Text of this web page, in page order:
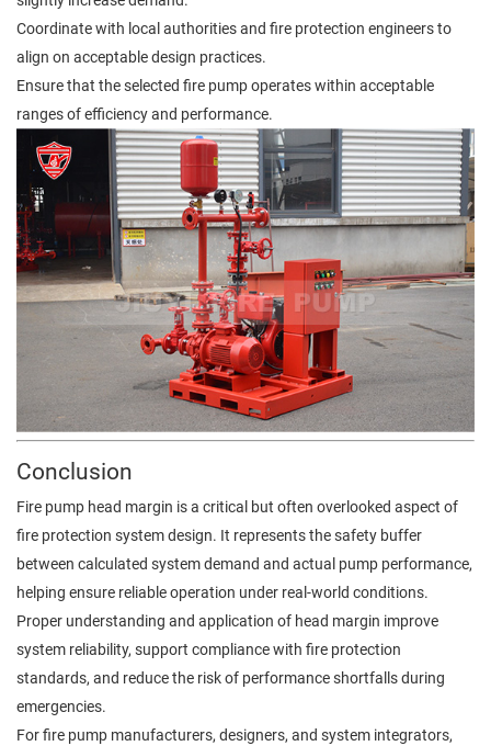
Coordinate with local authorities and fire protection engineers to
align on acceptable design practices.
Ensure that the selected fire pump operates within acceptable
ranges of efficiency and performance.
Conclusion
Fire pump head margin is a critical but often overlooked aspect of
fire protection system design. It represents the safety buffer
between calculated system demand and actual pump performance,
helping ensure reliable operation under real-world conditions.
Proper understanding and application of head margin improve
system reliability, support compliance with fire protection
standards, and reduce the risk of performance shortfalls during
emergencies.
For fire pump manufacturers, designers, and system integrators,